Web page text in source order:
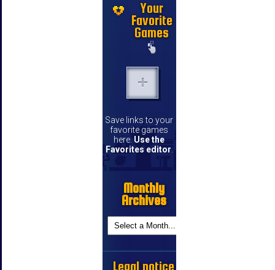
Your
Favorite
Games
Save links to your
favorite games
here. Use the
Favorites editor
Monthly
Archives
Legal notice